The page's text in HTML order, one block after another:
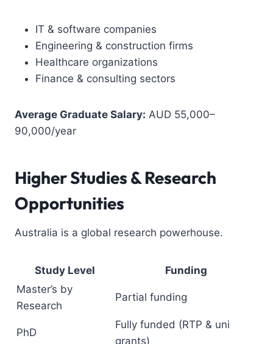
IT & software companies
Engineering & construction firms
Healthcare organizations
Finance & consulting sectors
Average Graduate Salary: AUD 55,000–
90,000/year
Higher Studies & Research
Opportunities
Australia is a global research powerhouse.
Study Level
Funding
Master’s by
Research
Partial funding
PhD
Fully funded (RTP & uni
grants)